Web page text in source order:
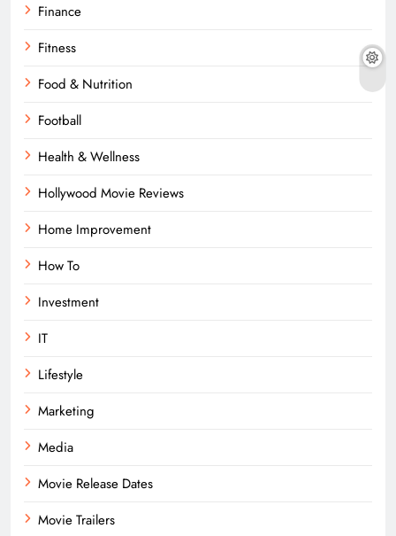
Finance
Fitness
Food & Nutrition
Football
Health & Wellness
Hollywood Movie Reviews
Home Improvement
How To
Investment
IT
Lifestyle
Marketing
Media
Movie Release Dates
Movie Trailers